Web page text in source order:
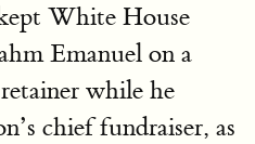
White House
Emanuel on a
while he
chief fundraiser, as